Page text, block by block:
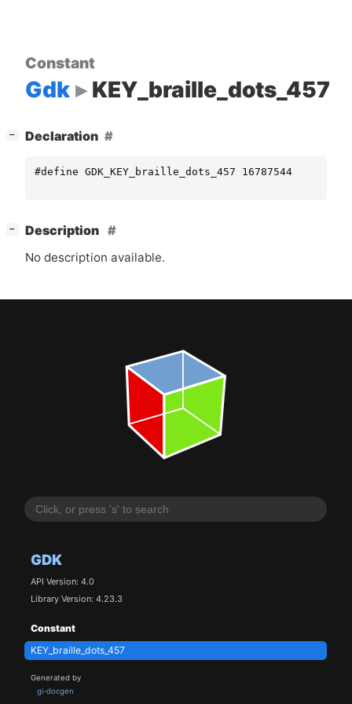
GDK
API Version: 4.0
Library Version: 4.23.3
Constant
KEY_braille_dots_457
Generated by
gi-docgen
Constant
Gdk KEY_braille_dots_457
− Declaration
#define GDK_KEY_braille_dots_457 16787544
−
Description
No description available.